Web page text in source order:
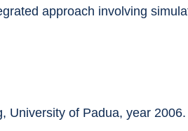
approach involving
University of Padua, year 2006.